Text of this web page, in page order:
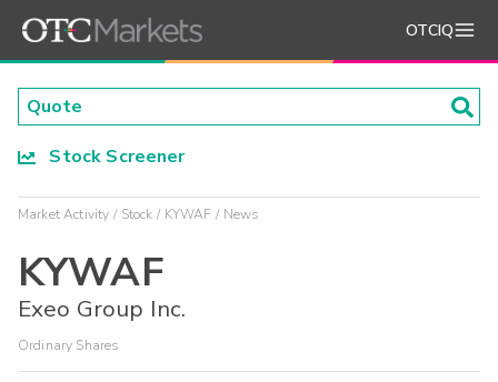
OTCIQ
Stock Screener
Market Activity Stock KYWAF News
KYWAF
Exeo Group Inc.
Ordinary Shares